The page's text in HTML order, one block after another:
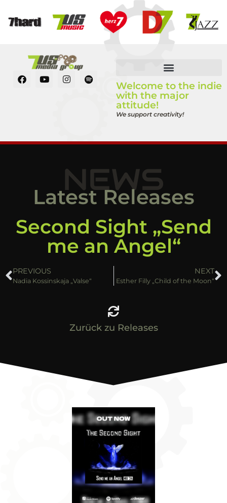
Welcome to the indie
with the major
attitude!
We support creativity!
NEWS
Latest Releases
Second Sight „Send
me an Angel“
PREVIOUS
Nadia Kossinskaja „Valse“
NEXT
Esther Filly „Child of the Moon“
Zurück zu Releases